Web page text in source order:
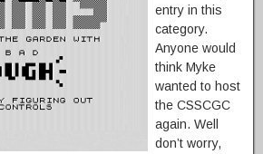
entry in this
category.
Anyone would
think Myke
wanted to host
the CSSCGC
again. Well
don’t worry,